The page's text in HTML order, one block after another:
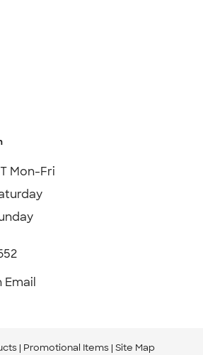
Mon-Fri
Email
Promotional Items Site Map